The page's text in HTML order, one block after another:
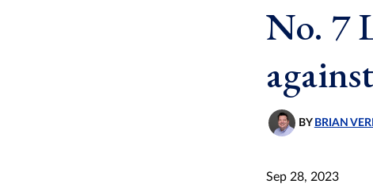
No. 7
BY BRIAN
Sep 28, 2023